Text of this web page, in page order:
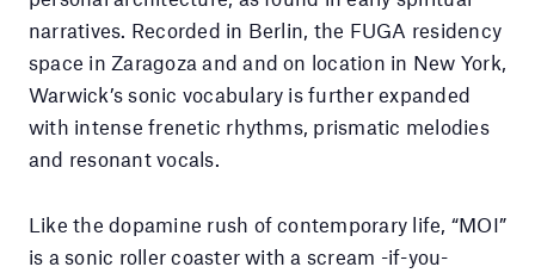
narratives. Recorded in Berlin, the FUGA residency
space in Zaragoza and and on location in New York,
Warwick’s sonic vocabulary is further expanded
with intense frenetic rhythms, prismatic melodies
and resonant vocals.
Like the dopamine rush of contemporary life, “MOI”
is a sonic roller coaster with a scream -if-you-